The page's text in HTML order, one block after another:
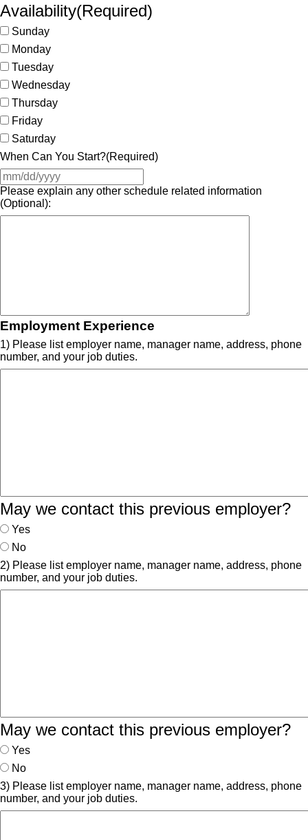
Availability(Required)
Sunday
Monday
Tuesday
Wednesday
Thursday
Friday
Saturday
When Can You Start?(Required)
Please explain any other schedule related information
(Optional):
Employment Experience
1) Please list employer name, manager name, address, phone
number, and your job duties.
May we contact this previous employer?
Yes
No
2) Please list employer name, manager name, address, phone
number, and your job duties.
May we contact this previous employer?
Yes
No
3) Please list employer name, manager name, address, phone
number, and your job duties.